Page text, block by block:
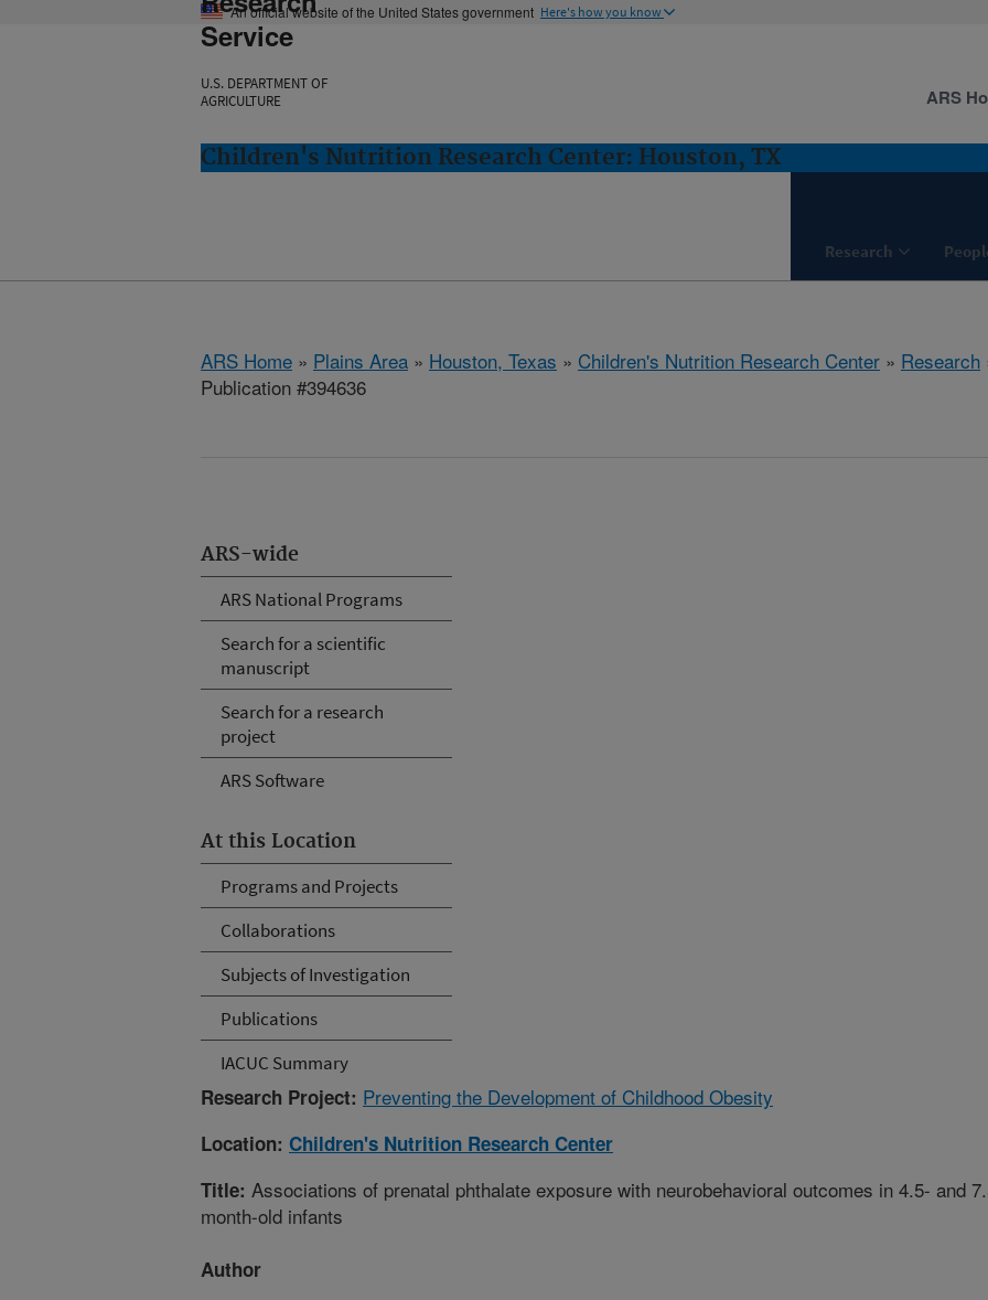
An official website of the United States government Here's how you know
Service
U.S. DEPARTMENT OF
AGRICULTURE
Children's Nutrition Research Center: Houston, TX
Research
ARS
ARS Home » Plains Area » Houston, Texas » Children's Nutrition Research Center » Research
Publication #394636
ARS-wide
ARS National Programs
Search for a scientific
manuscript
Search for a research
project
ARS Software
At this Location
Programs and Projects
Collaborations
Subjects of Investigation
Publications
IACUC Summary
Research Project: Preventing the Development of Childhood Obesity
Location: Children's Nutrition Research Center
Title: Associations of prenatal phthalate exposure with neurobehavioral outcomes in 4.5- and
month-old infants
Author